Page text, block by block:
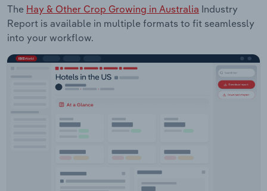
The Hay & Other Crop Growing in Australia Industry
Report is available in multiple formats to fit seamlessly
into your workflow.